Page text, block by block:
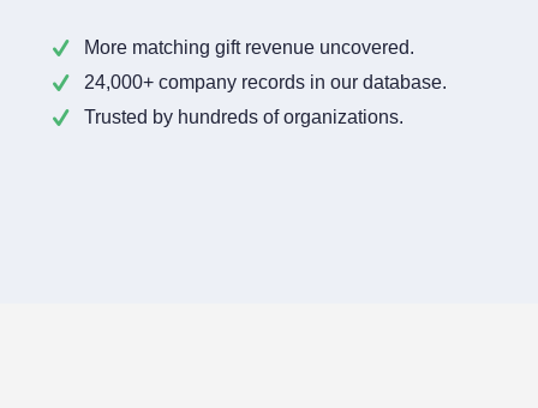
More matching gift revenue uncovered.
24,000+ company records in our database.
Trusted by hundreds of organizations.